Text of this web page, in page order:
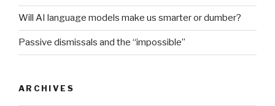
Will AI language models make us smarter or dumber?
Passive dismissals and the “impossible”
ARCHIVES